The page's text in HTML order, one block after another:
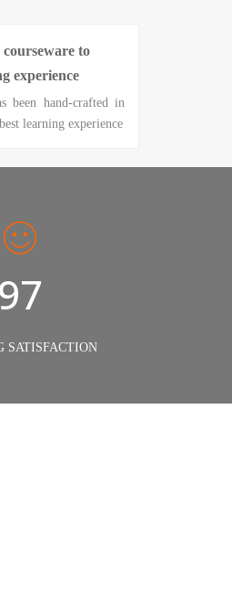
to
experience
been hand-crafted in
learning experience
98%
SATISFACTION